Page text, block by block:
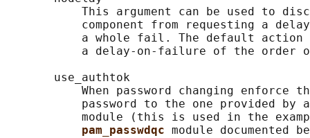
This argument can be used to
component from requesting a
a whole fail. The default
a delay-on-failure of the order
       use_authtok
When password changing enforce
password to the one provided by
module (this is used in the
pam_passwdqc module documented